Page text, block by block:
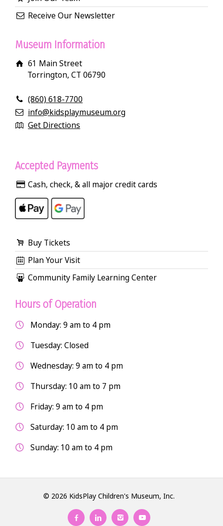
Receive Our Newsletter
Museum Information
61 Main Street
Torrington, CT 06790
(860) 618-7700
info@kidsplaymuseum.org
Get Directions
Accepted Payments
Cash, check, & all major credit cards
Buy Tickets
Plan Your Visit
Community Family Learning Center
Hours of Operation
Monday: 9 am to 4 pm
Tuesday: Closed
Wednesday: 9 am to 4 pm
Thursday: 10 am to 7 pm
Friday: 9 am to 4 pm
Saturday: 10 am to 4 pm
Sunday: 10 am to 4 pm
© 2026 KidsPlay Children's Museum, Inc.